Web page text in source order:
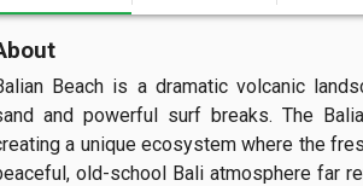
Beach is a dramatic volcanic
and powerful surf breaks. The
a unique ecosystem where the
old-school Bali atmosphere far